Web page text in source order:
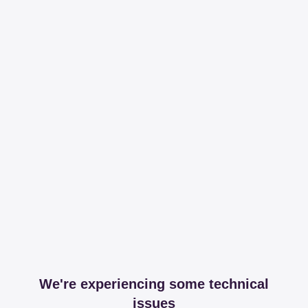
We're experiencing some technical
issues